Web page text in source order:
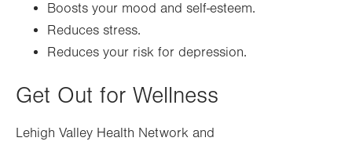
Boosts your mood and self-esteem.
Reduces stress.
Reduces your risk for depression.
Get Out for Wellness
Lehigh Valley Health Network and